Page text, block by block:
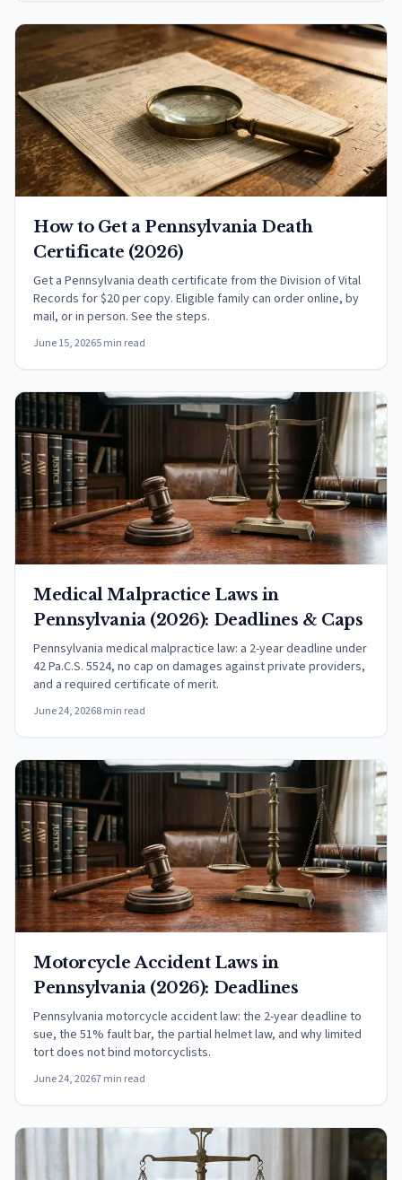
How to Get a Pennsylvania Death
Certificate (2026)
Get a Pennsylvania death certificate from the Division of Vital
Records for $20 per copy. Eligible family can order online, by
mail, or in person. See the steps.
June 15, 20265 min read
Medical Malpractice Laws in
Pennsylvania (2026): Deadlines & Caps
Pennsylvania medical malpractice law: a 2-year deadline under
42 Pa.C.S. 5524, no cap on damages against private providers,
and a required certificate of merit.
June 24, 20268 min read
Motorcycle Accident Laws in
Pennsylvania (2026): Deadlines
Pennsylvania motorcycle accident law: the 2-year deadline to
sue, the 51% fault bar, the partial helmet law, and why limited
tort does not bind motorcyclists.
June 24, 20267 min read